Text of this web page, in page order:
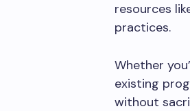
resources
practices.
Whether
existing
without